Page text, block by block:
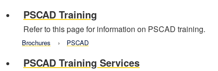
PSCAD Training
Refer to this page for information on PSCAD training.
Brochures PSCAD
PSCAD Training Services